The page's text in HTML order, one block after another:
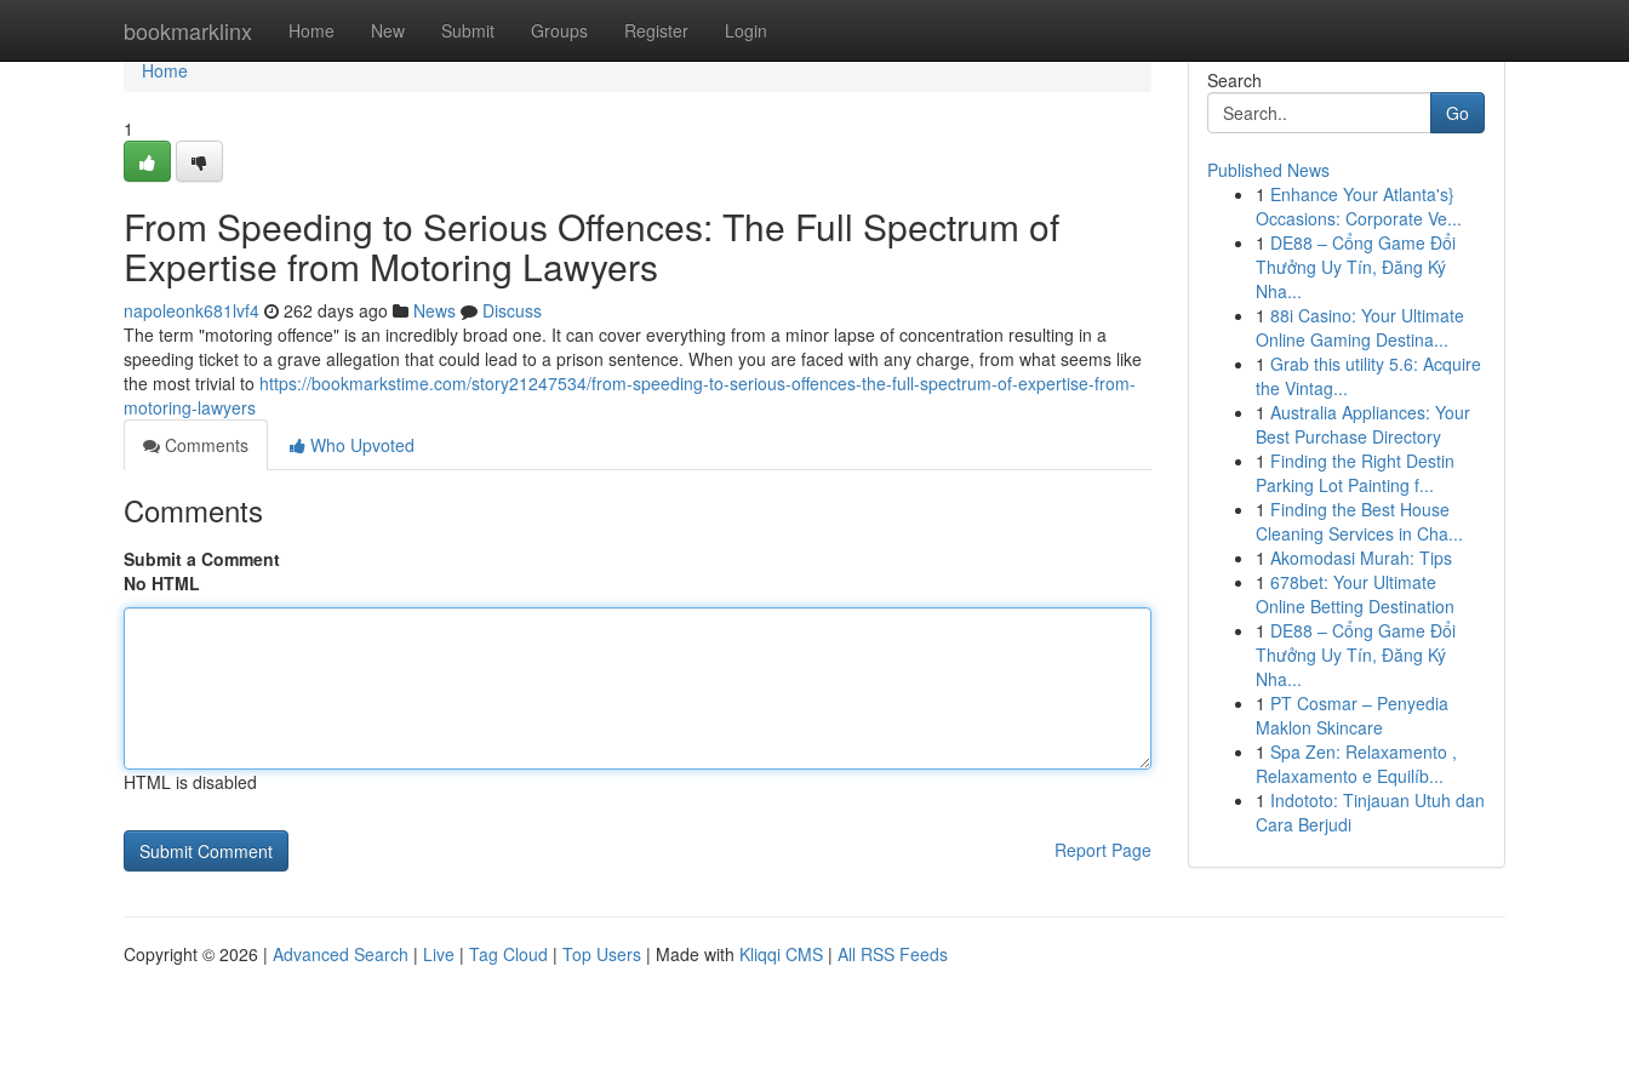
bookmarklinx Home New Submit Groups Register Login
Home
Home
1
From Speeding to Serious Offences: The Full Spectrum of
Expertise from Motoring Lawyers
napoleonk681lvf4 262 days ago News
Discuss
The term "motoring offence" is an incredibly broad one. It can cover everything from a minor lapse of concentration resulting in a
speeding ticket to a grave allegation that could lead to a prison sentence. When you are faced with any charge, from what seems like
the most trivial to https://bookmarkstime.com/story21247534/from-speeding-to-serious-offences-the-full-spectrum-of-expertise-from-
motoring-lawyers
Comments
Who Upvoted
Comments
Submit a Comment
No HTML
HTML is disabled
Report Page
Search
Go
Published News
1 Enhance Your Atlanta's}
Occasions: Corporate Ve...
1 DE88 – Cổng Game Đổi
Thưởng Uy Tín, Đăng Ký
Nha...
1 88i Casino: Your Ultimate
Online Gaming Destina...
1 Grab this utility 5.6: Acquire
the Vintag...
1 Australia Appliances: Your
Best Purchase Directory
1 Finding the Right Destin
Parking Lot Painting f...
1 Finding the Best House
Cleaning Services in Cha...
1 Akomodasi Murah: Tips
1 678bet: Your Ultimate
Online Betting Destination
1 DE88 – Cổng Game Đổi
Thưởng Uy Tín, Đăng Ký
Nha...
1 PT Cosmar – Penyedia
Maklon Skincare
1 Spa Zen: Relaxamento ,
Relaxamento e Equilíb...
1 Indototo: Tinjauan Utuh dan
Cara Berjudi
Copyright © 2026 | Advanced Search | Live | Tag Cloud | Top Users | Made with Kliqqi CMS | All RSS Feeds